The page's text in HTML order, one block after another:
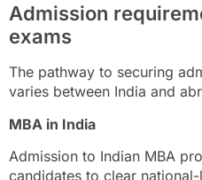
Admission
exams
The pathway to securing
varies between India and
MBA in India
Admission to Indian MBA
candidates to clear